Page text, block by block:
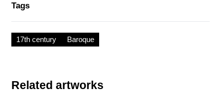
Tags
17th century Baroque
Related artworks